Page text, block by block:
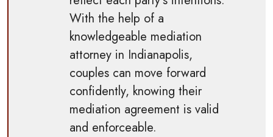
With the help of a
knowledgeable mediation
attorney in Indianapolis,
couples can move forward
confidently, knowing their
mediation agreement is valid
and enforceable.